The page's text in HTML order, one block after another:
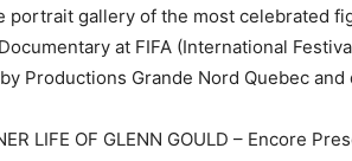
portrait gallery of the most celebrated
at FIFA (International
Productions Grande Nord Quebec
LIFE OF GLENN GOULD – Encore